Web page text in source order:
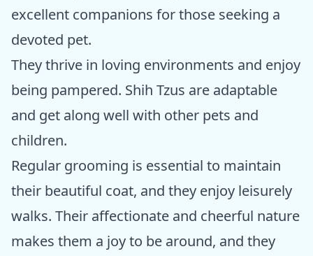
excellent companions for those seeking a
devoted pet.
They thrive in loving environments and enjoy
being pampered. Shih Tzus are adaptable
and get along well with other pets and
children.
Regular grooming is essential to maintain
their beautiful coat, and they enjoy leisurely
walks. Their affectionate and cheerful nature
makes them a joy to be around, and they